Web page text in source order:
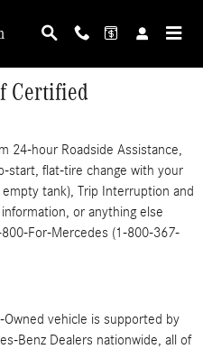
Certified
24-hour Roadside Assistance,
start, flat-tire change with your
tank), Trip Interruption and
or anything else
For-Mercedes (1-800-367-
vehicle is supported by
Benz Dealers nationwide, all of